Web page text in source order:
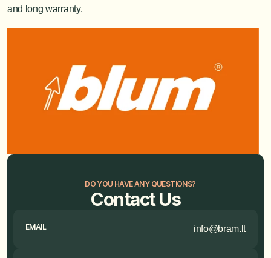
and long warranty.
DO YOU HAVE ANY QUESTIONS?
Contact Us
EMAIL info@bram.lt